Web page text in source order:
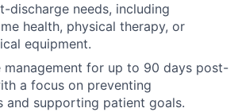
discharge needs, including
health, physical therapy, or
equipment.
management for up to 90 days post-
a focus on preventing
and supporting patient goals.